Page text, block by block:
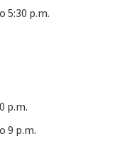
5:30 p.m.
p.m.
9 p.m.